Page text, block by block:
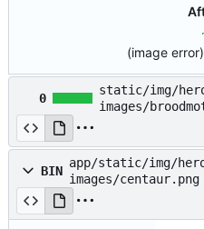
(image error)
0
static/img/
images/
BIN
app/static/img/
images/centaur.png